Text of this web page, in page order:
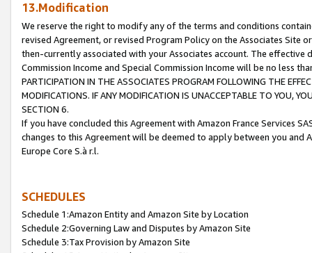
13.Modification
We reserve the right to modify any of the terms and conditions
revised Agreement, or revised Program Policy on the Associates
then-currently associated with your Associates account. The
Commission Income and Special Commission Income will be no less
PARTICIPATION IN THE ASSOCIATES PROGRAM FOLLOWING THE
MODIFICATIONS. IF ANY MODIFICATION IS UNACCEPTABLE TO YOU,
SECTION 6.
If you have concluded this Agreement with Amazon France Services
changes to this Agreement will be deemed to apply between you and
Europe Core S.à r.l.
SCHEDULES
Schedule 1:Amazon Entity and Amazon Site by Location
Schedule 2:Governing Law and Disputes by Amazon Site
Schedule 3:Tax Provision by Amazon Site